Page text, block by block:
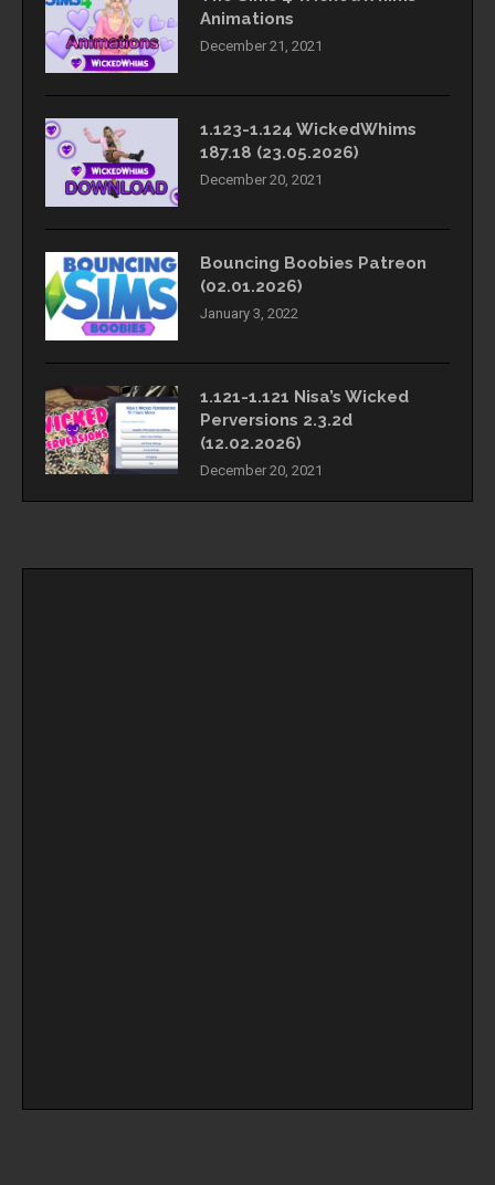
Animations
December 21, 2021
1.123-1.124 WickedWhims
187.18 (23.05.2026)
December 20, 2021
Bouncing Boobies Patreon
(02.01.2026)
January 3, 2022
1.121-1.121 Nisa’s Wicked
Perversions 2.3.2d
(12.02.2026)
December 20, 2021